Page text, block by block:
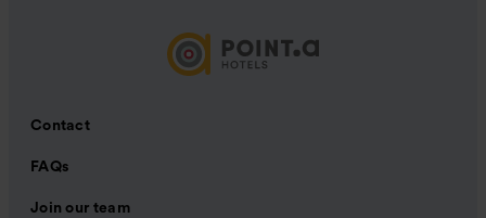
Contact
FAQs
Join our team